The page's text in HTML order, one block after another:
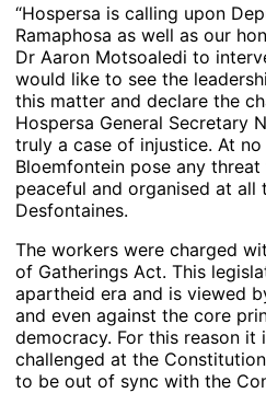
“Hospersa is calling upon
Ramaphosa as well as our
Dr Aaron Motsoaledi to
would like to see the
this matter and declare the
Hospersa General Secretary
truly a case of injustice. At
Bloemfontein pose any
peaceful and organised at all
Desfontaines.
The workers were charged
of Gatherings Act. This
apartheid era and is viewed
and even against the core
democracy. For this reason it
challenged at the
to be out of sync with the